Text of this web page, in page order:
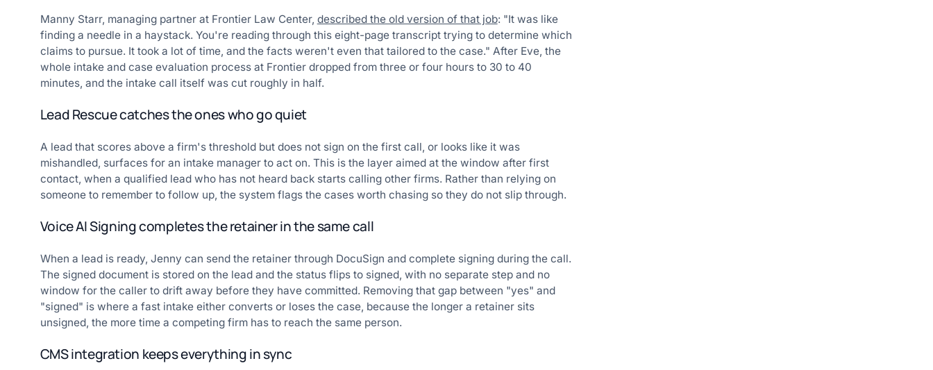
Manny Starr, managing partner at Frontier Law Center, described the old version of that job: "It was like
finding a needle in a haystack. You're reading through this eight-page transcript trying to determine which
claims to pursue. It took a lot of time, and the facts weren't even that tailored to the case." After Eve, the
whole intake and case evaluation process at Frontier dropped from three or four hours to 30 to 40
minutes, and the intake call itself was cut roughly in half.
Lead Rescue catches the ones who go quiet
A lead that scores above a firm's threshold but does not sign on the first call, or looks like it was
mishandled, surfaces for an intake manager to act on. This is the layer aimed at the window after first
contact, when a qualified lead who has not heard back starts calling other firms. Rather than relying on
someone to remember to follow up, the system flags the cases worth chasing so they do not slip through.
Voice AI Signing completes the retainer in the same call
When a lead is ready, Jenny can send the retainer through DocuSign and complete signing during the call.
The signed document is stored on the lead and the status flips to signed, with no separate step and no
window for the caller to drift away before they have committed. Removing that gap between "yes" and
"signed" is where a fast intake either converts or loses the case, because the longer a retainer sits
unsigned, the more time a competing firm has to reach the same person.
CMS integration keeps everything in sync